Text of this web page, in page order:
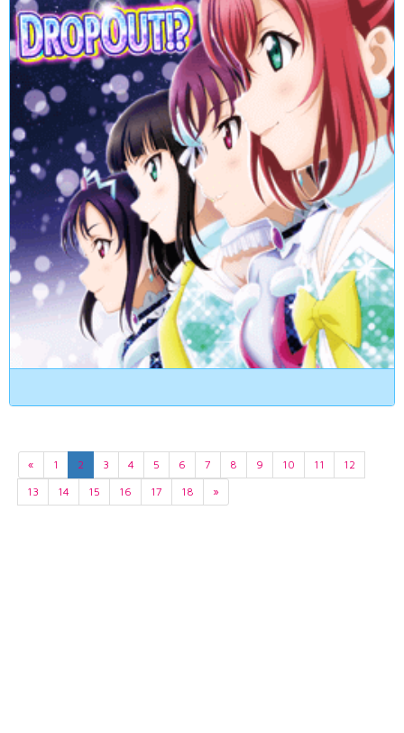
« 1 2 3 4 5 6 7 8 9 10 11
12
13
14 15 16 17 18 »